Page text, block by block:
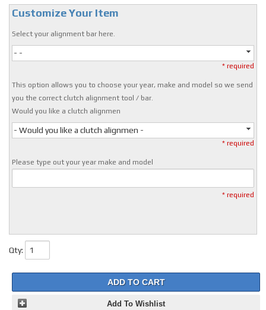
Customize Your Item
Select your alignment bar here.
- -
* required
This option allows you to choose your year, make and model so we send
you the correct clutch alignment tool / bar.
Would you like a clutch alignmen
- Would you like a clutch alignmen -
* required
Please type out your year make and model
* required
Qty:
ADD TO CART
Add To Wishlist